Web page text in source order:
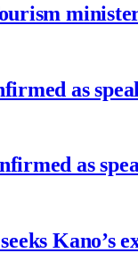
as
as
Kano’s